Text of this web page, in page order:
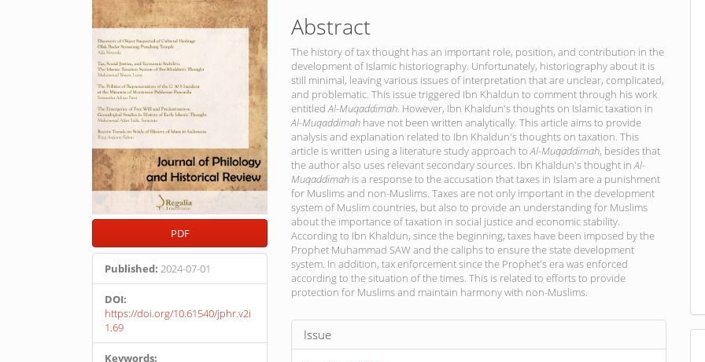
PDF
Published: 2024-07-01
DOI:
https://doi.org/10.61540/jphr.v2i
1.69
Keywords:
Content
Abstract
The history of tax thought has an important role, position, and contribution in the
development of Islamic historiography. Unfortunately, historiography about it is
still minimal, leaving various issues of interpretation that are unclear, complicated,
and problematic. This issue triggered Ibn Khaldun to comment through his work
entitledAl-Muqaddimah. However, Ibn Khaldun's thoughts on Islamic taxation in
Al-Muqaddimah have not been written analytically. This article aims to provide
analysis and explanation related to Ibn Khaldun's thoughts on taxation. This
article is written using a literature study approach toAl-Muqaddimah, besides that
the author also uses relevant secondary sources. Ibn Khaldun's thought inAl-
Muqaddimah is a response to the accusation that taxes in Islam are a punishment
for Muslims and non-Muslims. Taxes are not only important in the development
system of Muslim countries, but also to provide an understanding for Muslims
about the importance of taxation in social justice and economic stability.
According to Ibn Khaldun, since the beginning, taxes have been imposed by the
Prophet Muhammad SAW and the caliphs to ensure the state development
system. In addition, tax enforcement since the Prophet's era was enforced
according to the situation of the times. This is related to efforts to provide
protection for Muslims and maintain harmony with non-Muslims.
Article
Details
Issue